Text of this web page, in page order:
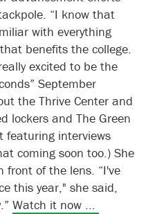
“I know that
with everything
benefits the college.
excited to be the
September
the Thrive Center and
lockers and The Green
featuring interviews
coming soon too.) She
front of the lens. “I've
this year," she said,
Watch it now ...